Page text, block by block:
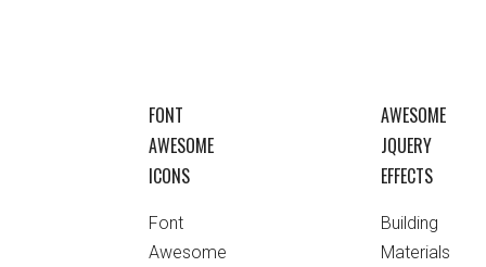
FONT
AWESOME
ICONS
Font
Awesome
AWESOME
JQUERY
EFFECTS
Building
Materials